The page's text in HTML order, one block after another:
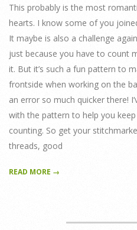
This probably is the most
hearts. I know some of you
It maybe is also a challenge
just because you have to count
it. But it’s such a fun pattern to
frontside when working on the
an error so much quicker there!
with the pattern to help you
counting. So get your
threads, good
READ MORE →